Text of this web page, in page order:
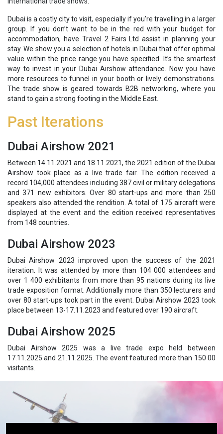
Dubai is a costly city to visit, especially if you’re travelling in a larger
group. If you don’t want to be in the red with your budget for
accommodation, have Travel 2 Fairs Ltd assist in planning your
stay. We show you a selection of hotels in Dubai that offer optimal
value within the price range you have specified. It’s the smartest
way to invest in your Dubai Airshow attendance. Now you have
more resources to funnel in your booth or lively demonstrations.
The trade show is geared towards B2B networking, where you
stand to gain a strong footing in the Middle East.
Past Iterations
Dubai Airshow 2021
Between 14.11.2021 and 18.11.2021, the 2021 edition of the Dubai
Airshow took place as a live trade fair. The edition received a
record 104,000 attendees including 387 civil or military delegations
and 371 new exhibitors. Over 80 start-ups and more than 250
speakers also attended the rendition. A total of 175 aircraft were
displayed at the event and the edition received representatives
from 148 countries.
Dubai Airshow 2023
Dubai Airshow 2023 improved upon the success of the 2021
iteration. It was attended by more than 104 000 attendees and
over 1 400 exhibitants from more than 95 nations during its live
trade exposition format. Additionally more than 350 lecturers and
over 80 start-ups took part in the event. Dubai Airshow 2023 took
place between 13-17.11.2023 and featured over 190 aircraft.
Dubai Airshow 2025
Dubai Airshow 2025 was a live trade expo held between
17.11.2025 and 21.11.2025. The event featured more than 150 00
visitants.